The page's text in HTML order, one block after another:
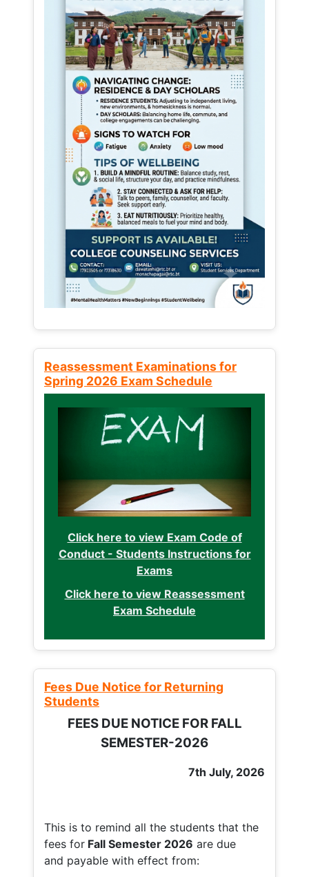
Reassessment Examinations for
Spring 2026 Exam Schedule
Click here to view Exam Code of
Conduct - Students Instructions for
Exams
Click here to view Reassessment
Exam Schedule
Fees Due Notice for Returning
Students
FEES DUE NOTICE FOR FALL
SEMESTER-2026
7th July, 2026
This is to remind all the students that the
fees for Fall Semester 2026 are due
and payable with effect from: